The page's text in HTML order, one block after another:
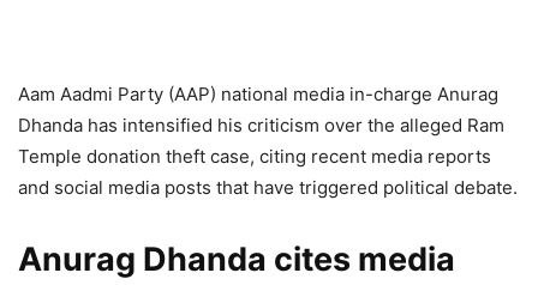
Aam Aadmi Party (AAP) national media in-charge Anurag
Dhanda has intensified his criticism over the alleged Ram
Temple donation theft case, citing recent media reports
and social media posts that have triggered political debate.
Anurag Dhanda cites media